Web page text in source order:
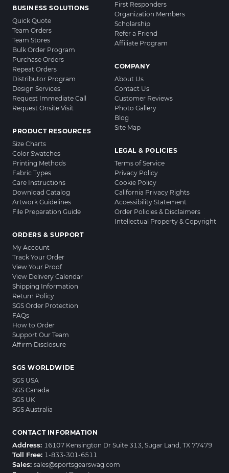
BUSINESS SOLUTIONS
Quick Quote
Team Orders
Team Stores
Bulk Order Program
Purchase Orders
Repeat Orders
Distributor Program
Design Services
Request Immediate Call
Request Onsite Visit
PRODUCT RESOURCES
Size Charts
Color Swatches
Printing Methods
Fabric Types
Care Instructions
Download Catalog
Artwork Guidelines
File Preparation Guide
ORDERS & SUPPORT
My Account
Track Your Order
View Your Proof
View Delivery Calendar
Shipping Information
Return Policy
SGS Order Protection
FAQs
How to Order
Support Our Team
Affirm Disclosure
First Responders
Organization Members
Scholarship
Refer a Friend
Affiliate Program
COMPANY
About Us
Contact Us
Customer Reviews
Photo Gallery
Blog
Site Map
LEGAL & POLICIES
Terms of Service
Privacy Policy
Cookie Policy
California Privacy Rights
Accessibility Statement
Order Policies & Disclaimers
Intellectual Property & Copyright
SGS WORLDWIDE
SGS USA
SGS Canada
SGS UK
SGS Australia
CONTACT INFORMATION
Address: 16107 Kensington Dr Suite 313, Sugar Land, TX 77479
Toll Free: 1-833-301-6511
Sales: sales@sportsgearswag.com